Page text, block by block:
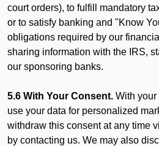
court orders), to fulfill mandatory
or to satisfy banking and "Know
obligations required by our
sharing information with the IRS,
our sponsoring banks.
5.6 With Your Consent. With
use your data for personalized
withdraw this consent at any time
by contacting us. We may also